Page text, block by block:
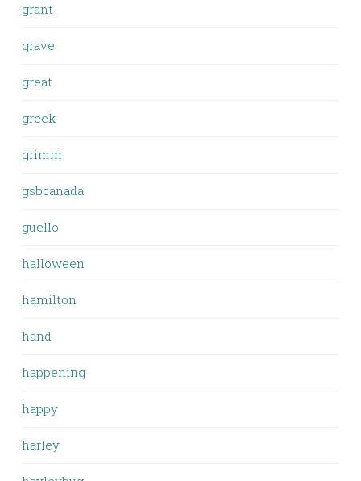
grant
grave
great
greek
grimm
gsbcanada
guello
halloween
hamilton
hand
happening
happy
harley